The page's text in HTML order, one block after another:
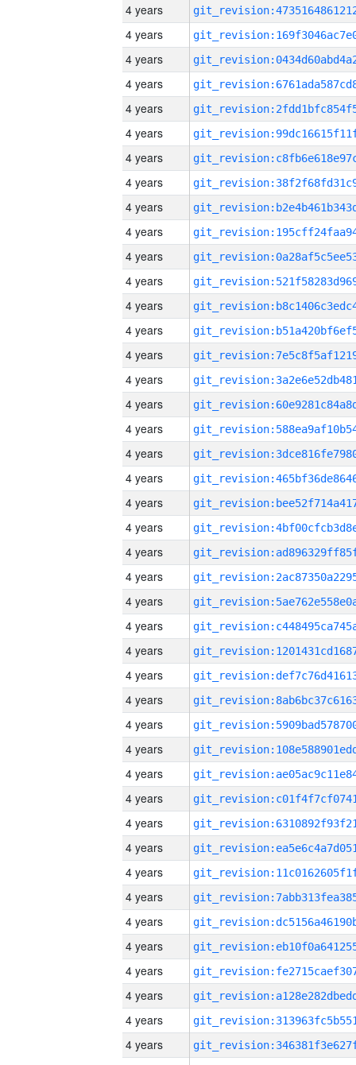
4 years
4 years
4 years
4 years
4 years
4 years
4 years
4 years
4 years
4 years
4 years
4 years
4 years
4 years
4 years
4 years
4 years
4 years
4 years
4 years
4 years
4 years
4 years
4 years
4 years
4 years
4 years
4 years
4 years
4 years
4 years
4 years
4 years
4 years
4 years
4 years
4 years
4 years
4 years
4 years
4 years
4 years
4 years